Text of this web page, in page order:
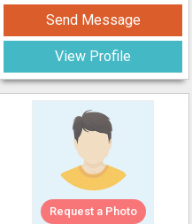
Send Message
View Profile
Request a Photo